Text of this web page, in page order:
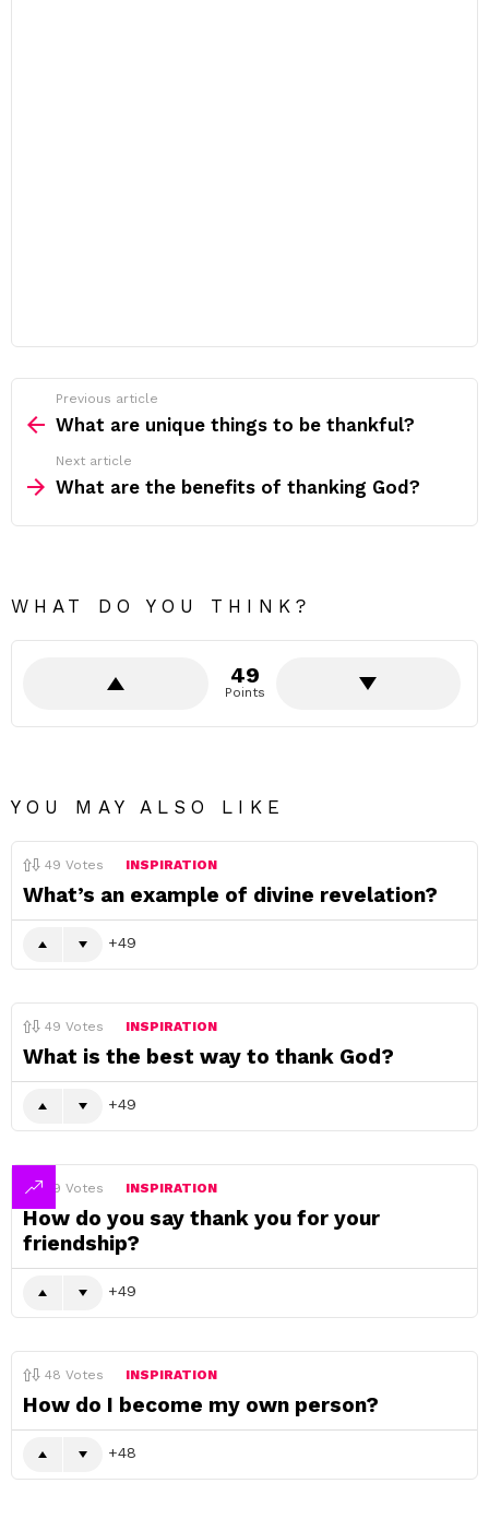
more
Previous article
What are unique things to be thankful?
Next article
What are the benefits of thanking God?
WHAT DO YOU THINK?
49
Points
YOU MAY ALSO LIKE
49 Votes INSPIRATION
What’s an example of divine revelation?
49
49 Votes INSPIRATION
What is the best way to thank God?
49
49 Votes INSPIRATION
How do you say thank you for your
friendship?
49
48 Votes INSPIRATION
How do I become my own person?
48